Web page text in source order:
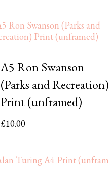
A5 Ron Swanson
(Parks and Recreation)
Print (unframed)
£10.00